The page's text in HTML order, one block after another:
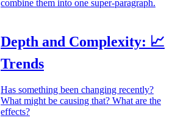
combine them into one super-paragraph.
Depth and Complexity: 📈
Trends
Has something been changing recently?
What might be causing that? What are the
effects?